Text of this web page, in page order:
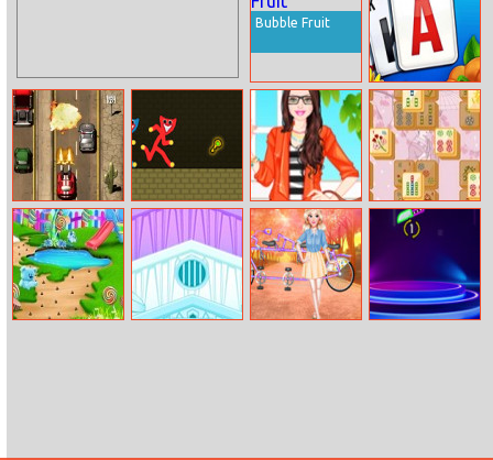
Bubble Fruit
Solitaire Farm:
Seasons
Burnin Rubber
Red And Blue
Stickman Huggy
Barbie Job
Interview Style
Mahjong Jong